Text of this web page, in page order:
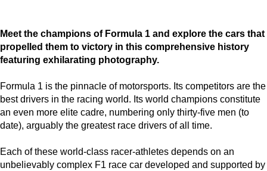
Meet the champions of Formula 1 and explore the cars that
propelled them to victory in this comprehensive history
featuring exhilarating photography.
Formula 1 is the pinnacle of motorsports. Its competitors are the
best drivers in the racing world. Its world champions constitute
an even more elite cadre, numbering only thirty-five men (to
date), arguably the greatest race drivers of all time.
Each of these world-class racer-athletes depends on an
unbelievably complex F1 race car developed and supported by